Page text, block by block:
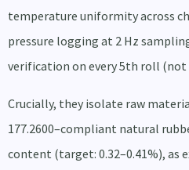
temperature uniformity across
pressure logging at 2 Hz
verification on every 5th roll (not
Crucially, they isolate raw
177.2600–compliant natural
content (target: 0.32–0.41%), as